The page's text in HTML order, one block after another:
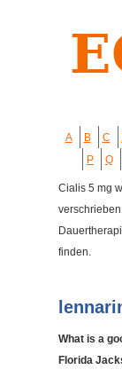
A B C
P
Q
Cialis 5 mg
finden.
What is a
Florida